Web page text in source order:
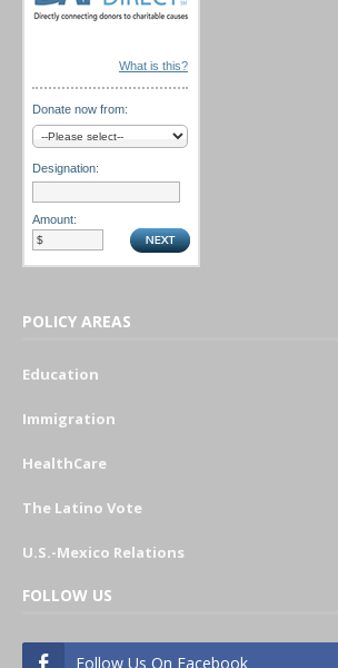
What is this?
Donate now from:
Designation:
Amount:
POLICY AREAS
Education
Immigration
HealthCare
The Latino Vote
U.S.-Mexico Relations
FOLLOW US
Follow Us On Facebook